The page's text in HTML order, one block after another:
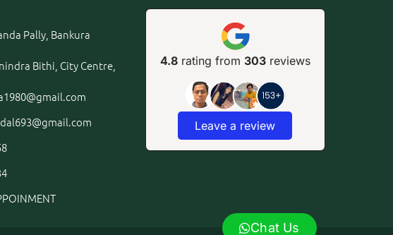
Chat Us
Pally, Bankura
Bithi, City Centre,
4.8rating from 303reviews
Leave a review